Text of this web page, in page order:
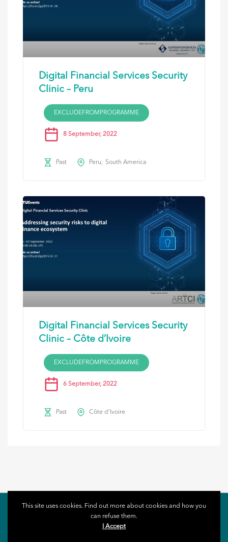
Digital Financial Services Security
Clinic – Peru
EXCLUDEFROMPROGRAMME
8 September, 2022
Past Peru South America
Digital Financial Services Security
Clinic – Côte d’Ivoire
EXCLUDEFROMPROGRAMME
6 September, 2022
Past Côte d’Ivoire
This site uses cookies. Find out more about cookies and how you
can refuse them.
I Accept